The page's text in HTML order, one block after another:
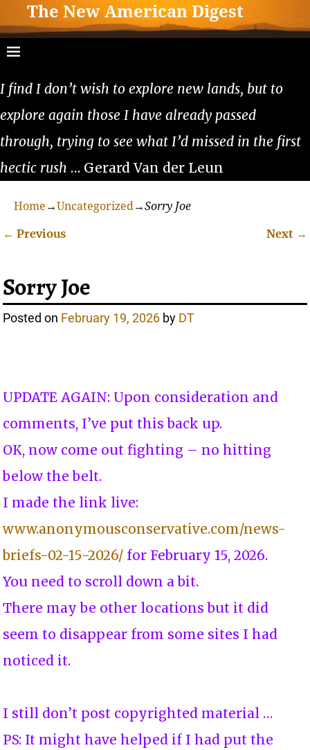
The New American Digest
I find I don’t wish to explore new lands, but to
explore again those I have already passed
through, trying to see what I’d missed in the first
hectic rush … Gerard Van der Leun
Home →Uncategorized→Sorry Joe
← Previous Next →
Sorry Joe
Posted on February 19, 2026 by DT
UPDATE AGAIN: Upon consideration and
comments, I’ve put this back up.
OK, now come out fighting – no hitting
below the belt.
I made the link live:
www.anonymousconservative.com/news-
briefs-02-15-2026/ for February 15, 2026.
You need to scroll down a bit.
There may be other locations but it did
seem to disappear from some sites I had
noticed it.
I still don’t post copyrighted material …
PS: It might have helped if I had put the